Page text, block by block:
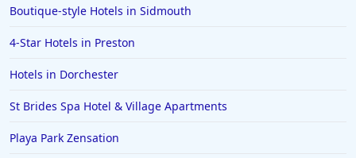
Boutique-style Hotels in Sidmouth
4-Star Hotels in Preston
Hotels in Dorchester
St Brides Spa Hotel & Village Apartments
Playa Park Zensation